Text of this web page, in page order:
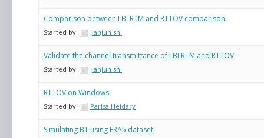
Comparison between LBLRTM and RTTOV comparison
Started by: jianjun shi
Validate the channel transmittance of LBLRTM and RTTOV
Started by: jianjun shi
RTTOV on Windows
Started by: Parisa Heidary
Simulating BT using ERA5 dataset